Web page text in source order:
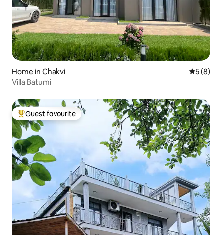
Home in Chakvi 5 out of
5 (8)
Villa Batumi
Top guest favourite
Guest favourite